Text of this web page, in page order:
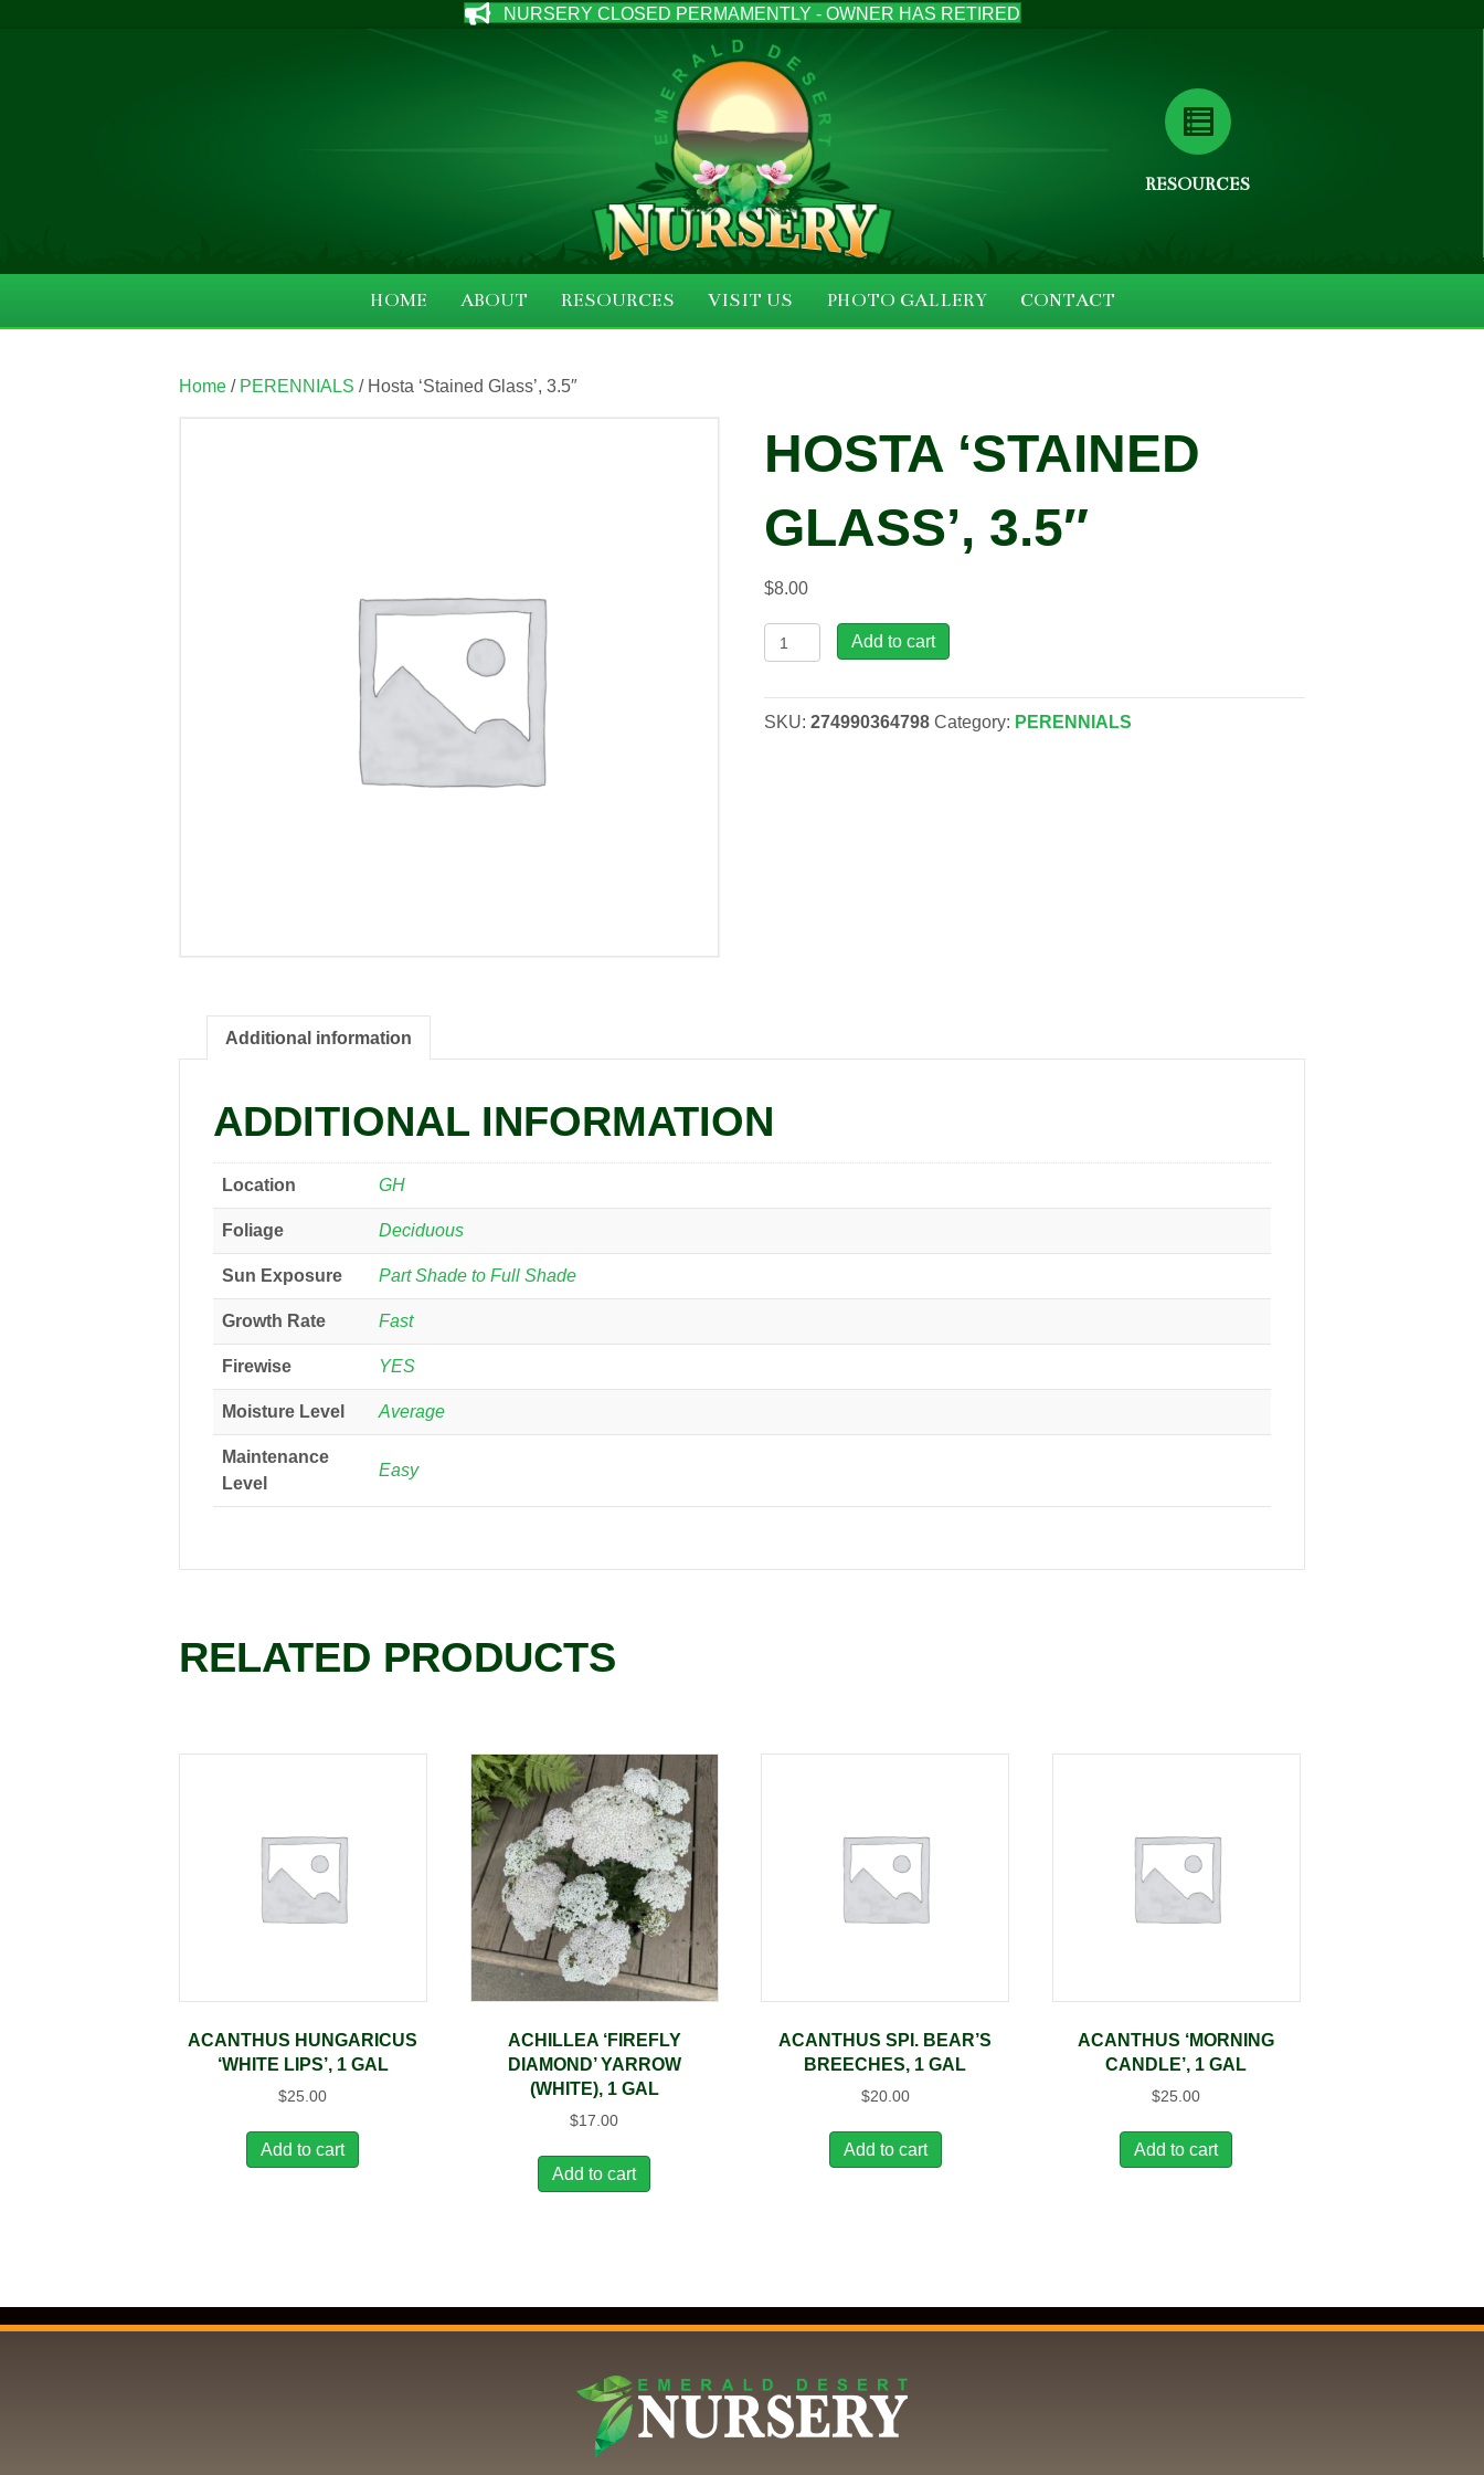
NURSERY CLOSED PERMAMENTLY - OWNER HAS RETIRED
RESOURCES
HOME ABOUT RESOURCES VISIT US PHOTO GALLERY CONTACT
Home / PERENNIALS / Hosta ‘Stained Glass’, 3.5″
HOSTA ‘STAINED
GLASS’, 3.5″
$8.00
Hosta
'Stained
3.5"
Add to cart
SKU:274990364798 Category: PERENNIALS
Additional information
ADDITIONAL INFORMATION
Location GH
Foliage Deciduous
Sun Exposure Part Shade to Full Shade
Growth Rate Fast
Firewise YES
Moisture Level Average
Maintenance
Level
Easy
RELATED PRODUCTS
ACANTHUS HUNGARICUS
‘WHITE LIPS’, 1 GAL
$25.00
Add to cart
ACHILLEA ‘FIREFLY
DIAMOND’ YARROW
(WHITE), 1 GAL
$17.00
Add to cart
ACANTHUS SPI. BEAR’S
BREECHES, 1 GAL
$20.00
Add to cart
ACANTHUS ‘MORNING
CANDLE’, 1 GAL
$25.00
Add to cart